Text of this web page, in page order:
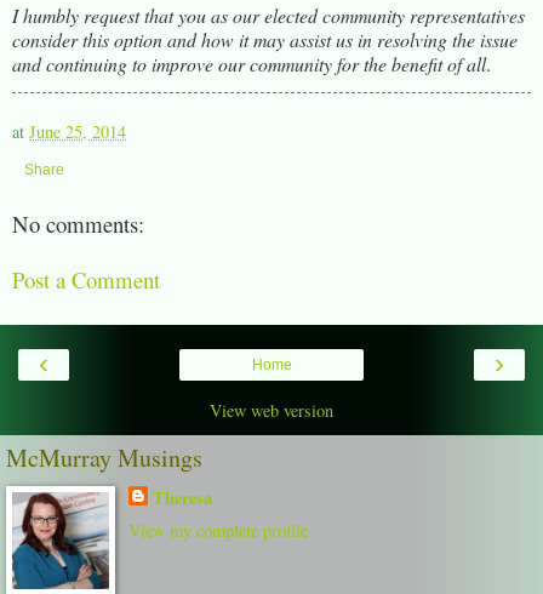
I humbly request that you as our elected community representatives
consider this option and how it may assist us in resolving the issue
and continuing to improve our community for the benefit of all.
at June 25, 2014
Share
No comments:
Post a Comment
‹ ›
Home
View web version
McMurray Musings
Theresa
View my complete profile